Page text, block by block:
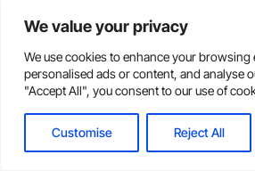
We value your privacy
We use cookies to enhance your browsing
personalised ads or content, and analyse
"Accept All", you consent to our use of
Customise Reject All
Log In
Jessica H.
Tested by Sterling Law